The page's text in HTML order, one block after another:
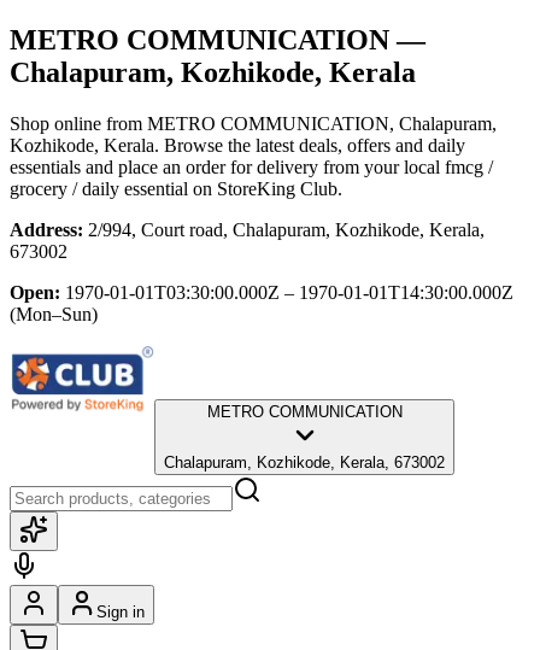
METRO COMMUNICATION—
Chalapuram, Kozhikode, Kerala
Shop online from METRO COMMUNICATION, Chalapuram,
Kozhikode, Kerala. Browse the latest deals, offers and daily
essentials and place an order for delivery from your local fmcg /
grocery / daily essential on StoreKing Club.
Address: 2/994, Court road, Chalapuram, Kozhikode, Kerala,
673002
Open: 1970-01-01T03:30:00.000Z – 1970-01-01T14:30:00.000Z
(Mon–Sun)
METRO COMMUNICATION
Chalapuram, Kozhikode, Kerala, 673002
Sign in